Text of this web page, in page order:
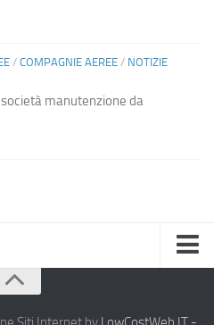
/ COMPAGNIE AEREE / NOTIZIE
manutenzione da